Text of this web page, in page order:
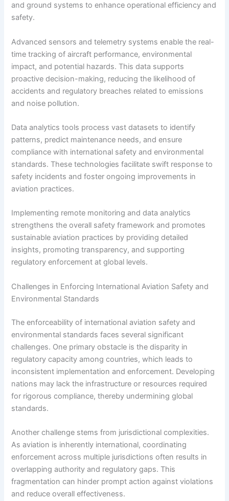
and ground systems to enhance operational efficiency and
safety.
Advanced sensors and telemetry systems enable the real-
time tracking of aircraft performance, environmental
impact, and potential hazards. This data supports
proactive decision-making, reducing the likelihood of
accidents and regulatory breaches related to emissions
and noise pollution.
Data analytics tools process vast datasets to identify
patterns, predict maintenance needs, and ensure
compliance with international safety and environmental
standards. These technologies facilitate swift response to
safety incidents and foster ongoing improvements in
aviation practices.
Implementing remote monitoring and data analytics
strengthens the overall safety framework and promotes
sustainable aviation practices by providing detailed
insights, promoting transparency, and supporting
regulatory enforcement at global levels.
Challenges in Enforcing International Aviation Safety and
Environmental Standards
The enforceability of international aviation safety and
environmental standards faces several significant
challenges. One primary obstacle is the disparity in
regulatory capacity among countries, which leads to
inconsistent implementation and enforcement. Developing
nations may lack the infrastructure or resources required
for rigorous compliance, thereby undermining global
standards.
Another challenge stems from jurisdictional complexities.
As aviation is inherently international, coordinating
enforcement across multiple jurisdictions often results in
overlapping authority and regulatory gaps. This
fragmentation can hinder prompt action against violations
and reduce overall effectiveness.